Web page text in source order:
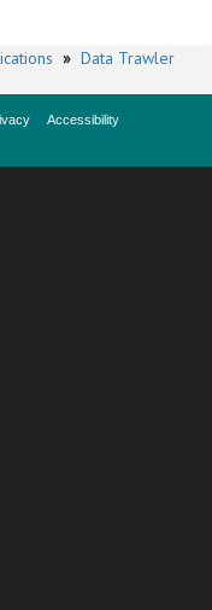
» Data Trawler
Accessibility